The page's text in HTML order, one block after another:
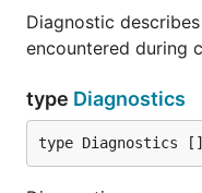
Diagnostic
encountered during
type Diagnostics
type Diagnostics []